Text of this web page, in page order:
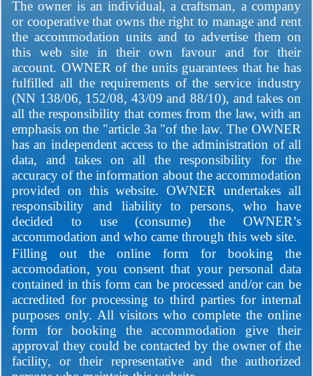
The owner is an individual, a craftsman, a company
or cooperative that owns the right to manage and rent
the accommodation units and to advertise them on
this web site in their own favour and for their
account. OWNER of the units guarantees that he has
fulfilled all the requirements of the service industry
(NN 138/06, 152/08, 43/09 and 88/10), and takes on
all the responsibility that comes from the law, with an
emphasis on the "article 3a "of the law. The OWNER
has an independent access to the administration of all
data, and takes on all the responsibility for the
accuracy of the information about the accommodation
provided on this website. OWNER undertakes all
responsibility and liability to persons, who have
decided to use (consume) the OWNER’s
accommodation and who came through this web site.
Filling out the online form for booking the
accomodation, you consent that your personal data
contained in this form can be processed and/or can be
accredited for processing to third parties for internal
purposes only. All visitors who complete the online
form for booking the accommodation give their
approval they could be contacted by the owner of the
facility, or their representative and the authorized